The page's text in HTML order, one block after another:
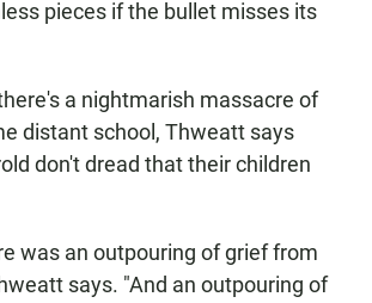
pieces if the bullet misses its
a nightmarish massacre of
distant school, Thweatt says
don't dread that their children
was an outpouring of grief from
says. "And an outpouring of